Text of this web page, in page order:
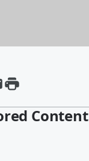
Content